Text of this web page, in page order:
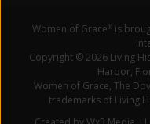
Women of Grace® is
Copyright © 2026 Living
Harbor,
Women of Grace, The
trademarks of Living